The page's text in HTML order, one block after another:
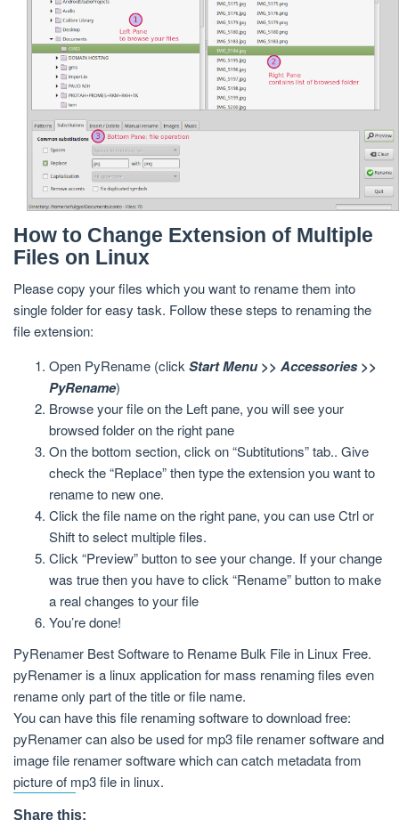
How to Change Extension of Multiple
Files on Linux
Please copy your files which you want to rename them into
single folder for easy task. Follow these steps to renaming the
file extension:
Open PyRename (click Start Menu >> Accessories >>
PyRename)
Browse your file on the Left pane, you will see your
browsed folder on the right pane
On the bottom section, click on “Subtitutions” tab.. Give
check the “Replace” then type the extension you want to
rename to new one.
Click the file name on the right pane, you can use Ctrl or
Shift to select multiple files.
Click “Preview” button to see your change. If your change
was true then you have to click “Rename” button to make
a real changes to your file
You’re done!
PyRenamer Best Software to Rename Bulk File in Linux Free.
pyRenamer is a linux application for mass renaming files even
rename only part of the title or file name.
You can have this file renaming software to download free:
pyRenamer can also be used for mp3 file renamer software and
image file renamer software which can catch metadata from
picture of mp3 file in linux.
Share this: